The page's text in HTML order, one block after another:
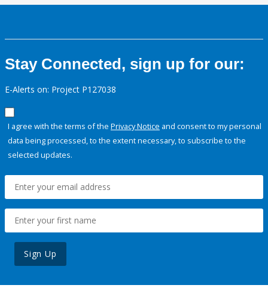
Stay Connected, sign up for our:
E-Alerts on: Project P127038
I agree with the terms of the Privacy Notice and consent to my personal
data being processed, to the extent necessary, to subscribe to the
selected updates.
Sign Up